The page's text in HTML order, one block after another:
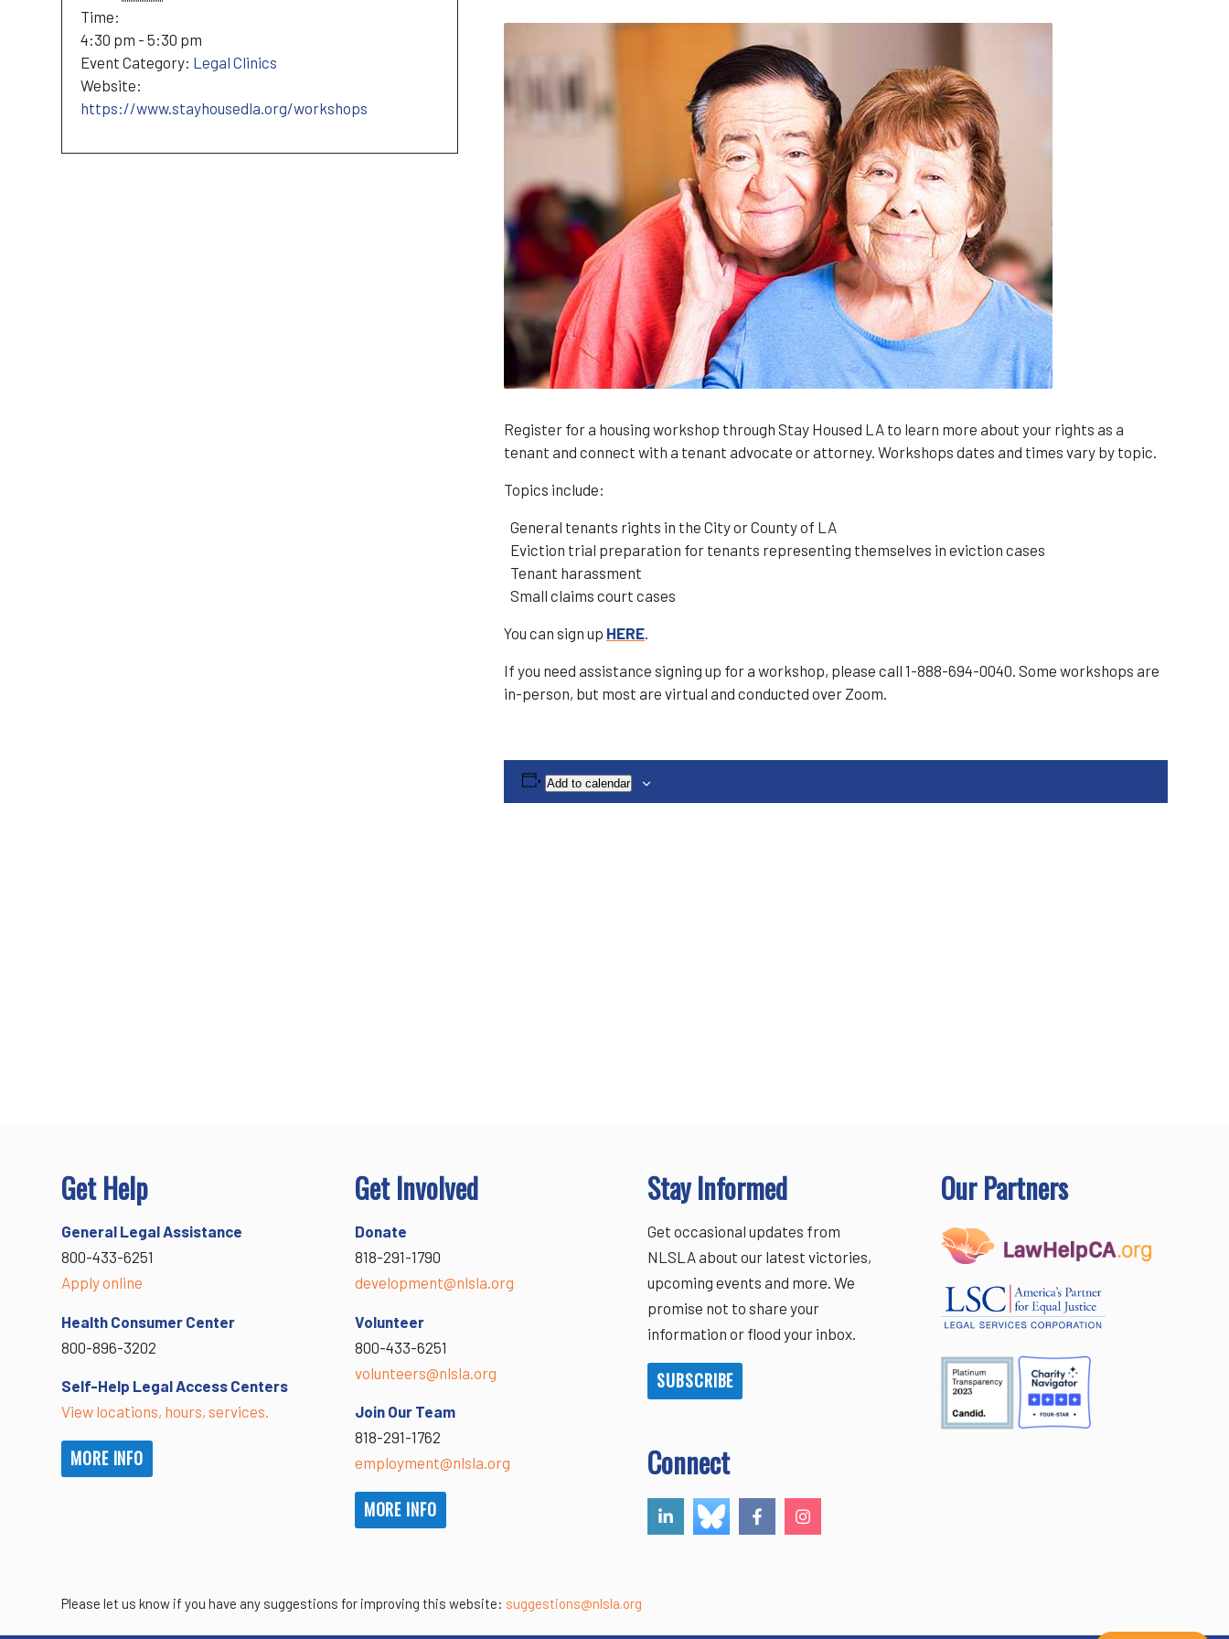
Register for a housing workshop through Stay Housed LA to learn more about your rights as a
tenant and connect with a tenant advocate or attorney. Workshops dates and times vary by topic.
Topics include:
General tenants rights in the City or County of LA
Eviction trial preparation for tenants representing themselves in eviction cases
Tenant harassment
Small claims court cases
You can sign up HERE.
If you need assistance signing up for a workshop, please call 1-888-694-0040. Some workshops are
in-person, but most are virtual and conducted over Zoom.
Add to calendar
Time:
4:30 pm - 5:30 pm
Event Category: Legal Clinics
Website:
https://www.stayhousedla.org/workshops
Get Help
General Legal Assistance
800-433-6251
Apply online
Health Consumer Center
800-896-3202
Self-Help Legal Access Centers
View locations, hours, services.
MORE INFO
Get Involved
Donate
818-291-1790
development@nlsla.org
Volunteer
800-433-6251
volunteers@nlsla.org
Join Our Team
818-291-1762
employment@nlsla.org
MORE INFO
Stay Informed
Get occasional updates from
NLSLA about our latest victories,
upcoming events and more. We
promise not to share your
information or flood your inbox.
SUBSCRIBE
Connect
Our Partners
Please let us know if you have any suggestions for improving this website: suggestions@nlsla.org